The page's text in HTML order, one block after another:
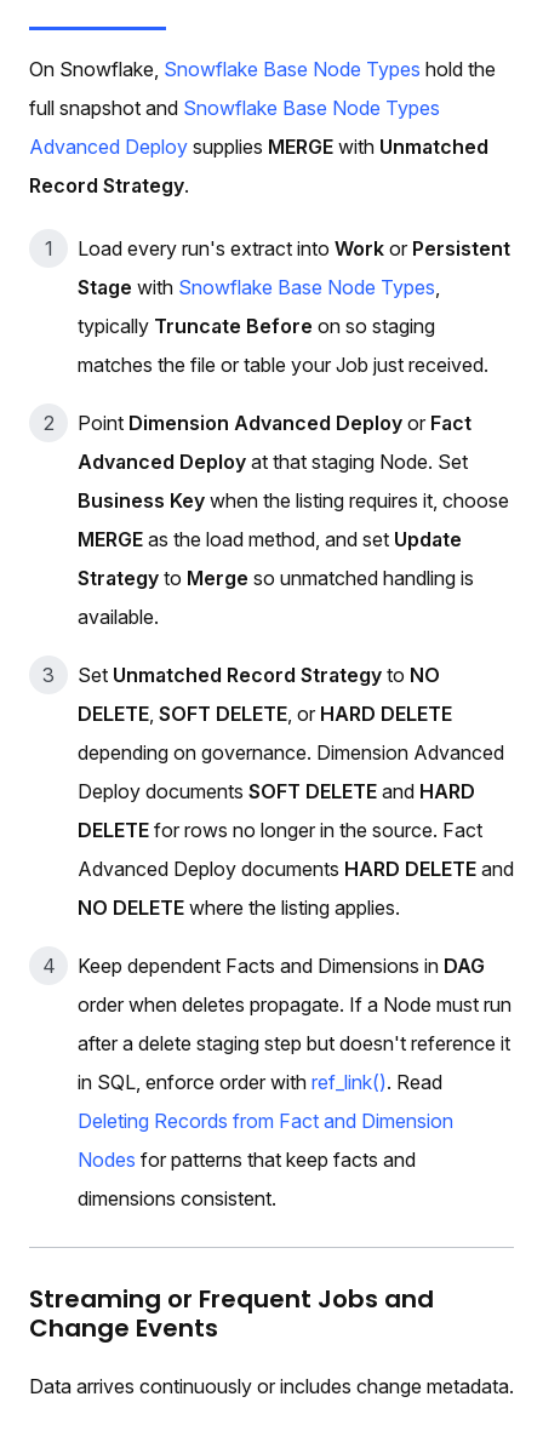
On Snowflake, Snowflake Base Node Types hold the
full snapshot and Snowflake Base Node Types
Advanced Deploy supplies MERGE with Unmatched
Record Strategy.
Load every run's extract into Work or Persistent
Stage with Snowflake Base Node Types
typically Truncate Before on so staging
matches the file or table your Job just received.
Point Dimension Advanced Deploy or Fact
Advanced Deploy at that staging Node. Set
Business Key when the listing requires it, choose
MERGE as the load method, and set Update
Strategy to Merge so unmatched handling is
available.
Set Unmatched Record Strategy to NO
DELETE SOFT DELETE , or HARD DELETE
depending on governance. Dimension Advanced
Deploy documents SOFT DELETE and HARD
DELETE for rows no longer in the source. Fact
Advanced Deploy documents HARD DELETE and
NO DELETE where the listing applies.
Keep dependent Facts and Dimensions in DAG
order when deletes propagate. If a Node must run
after a delete staging step but doesn't reference it
in SQL, enforce order with ref_link(). Read
Deleting Records from Fact and Dimension
Nodes for patterns that keep facts and
dimensions consistent.
Streaming or Frequent Jobs and
Change Events
Data arrives continuously or includes change metadata.